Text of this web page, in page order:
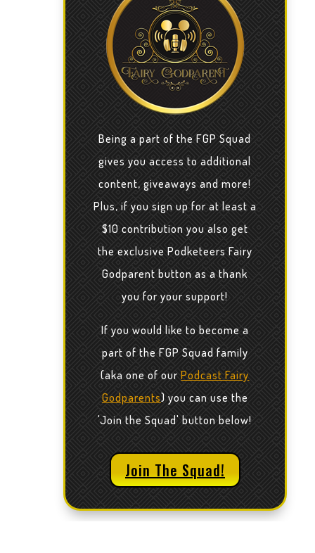
Being a part of the FGP Squad
gives you access to additional
content, giveaways and more!
Plus, if you sign up for at least a
$10 contribution you also get
the exclusive Podketeers Fairy
Godparent button as a thank
you for your support!
If you would like to become a
part of the FGP Squad family
(aka one of ourPodcast Fairy
Godparents) you can use the
'Join the Squad' button below!
Join The Squad!